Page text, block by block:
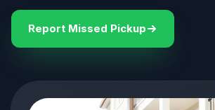
Report Missed Pickup